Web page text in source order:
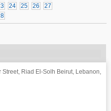
24 25 26
27
Street, Riad El-Solh Beirut, Lebanon,